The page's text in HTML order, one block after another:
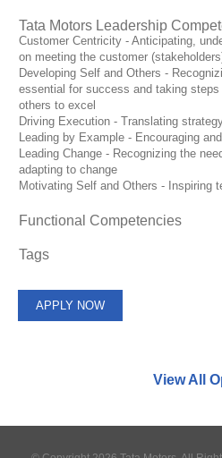
Tata Motors Leadership
Customer Centricity - Anticipating,
on meeting the customer
Developing Self and Others -
essential for success and taking
others to excel
Driving Execution - Translating
Leading by Example - Encouraging
Leading Change - Recognizing the
adapting to change
Motivating Self and Others - Inspiring
Functional Competencies
Tags
APPLY NOW
View All